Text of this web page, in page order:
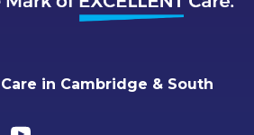
in Cambridge & South